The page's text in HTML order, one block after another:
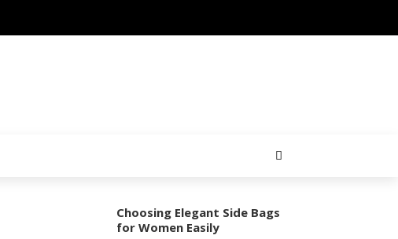
Choosing Elegant Side Bags
for Women Easily